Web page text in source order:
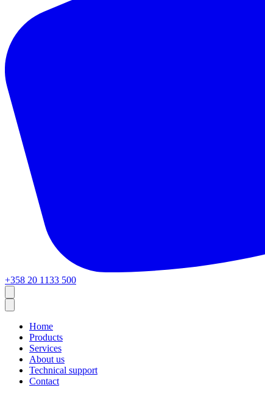
+358 20 1133 500
Home
Products
Services
About us
Technical support
Contact